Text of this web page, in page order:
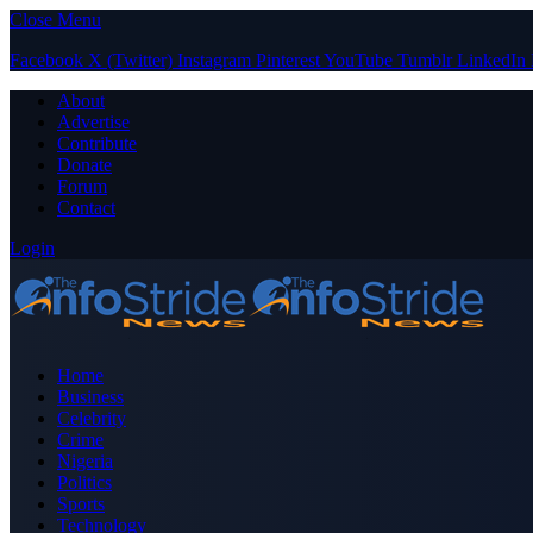
Close Menu
Facebook X (Twitter) Instagram PinterestYouTube Tumblr LinkedIn
About
Advertise
Contribute
Donate
Forum
Contact
Login
Home
Business
Celebrity
Crime
Nigeria
Politics
Sports
Technology